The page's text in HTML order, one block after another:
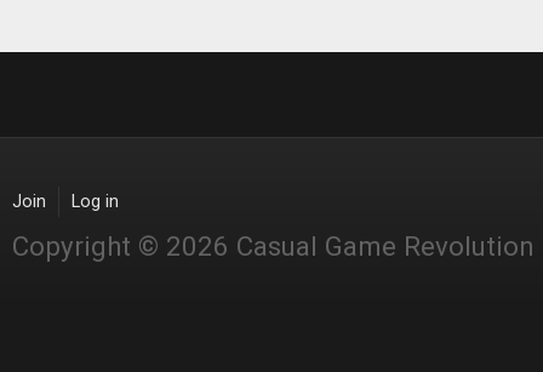
Join Log in
Copyright © 2026 Casual Game Revolution